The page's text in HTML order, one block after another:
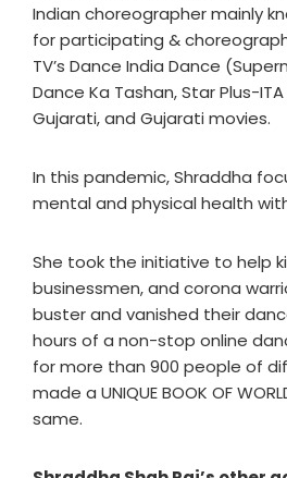
Indian choreographer mainly
for participating &
TV’s Dance India Dance
Dance Ka Tashan, Star Plus-
Gujarati, and Gujarati movies.
In this pandemic, Shraddha
mental and physical health with
She took the initiative to help
businessmen, and corona
buster and vanished their
hours of a non-stop online
for more than 900 people of
made a UNIQUE BOOK OF
same.